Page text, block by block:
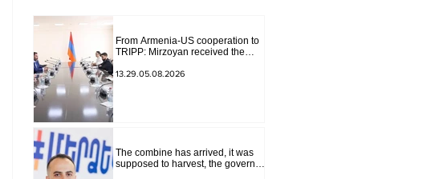
From Armenia-US cooperation to
TRIPP: Mirzoyan received the
envoy
13.29.05.08.2026
The combine has arrived, it was
supposed to harvest, the governor